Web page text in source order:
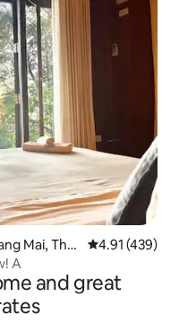
Mai, Thail
4.91 out of 5
4.91 (439)
A
and great